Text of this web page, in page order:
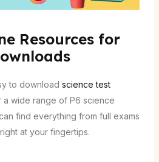
Resources for
to download science test
a wide range of P6 science
find everything from full exams
at your fingertips.